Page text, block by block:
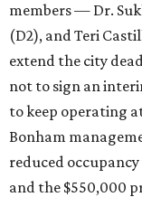
members — Dr.
(D2), and Teri
extend the city
not to sign an
to keep operating
Bonham
reduced
and the $550,000